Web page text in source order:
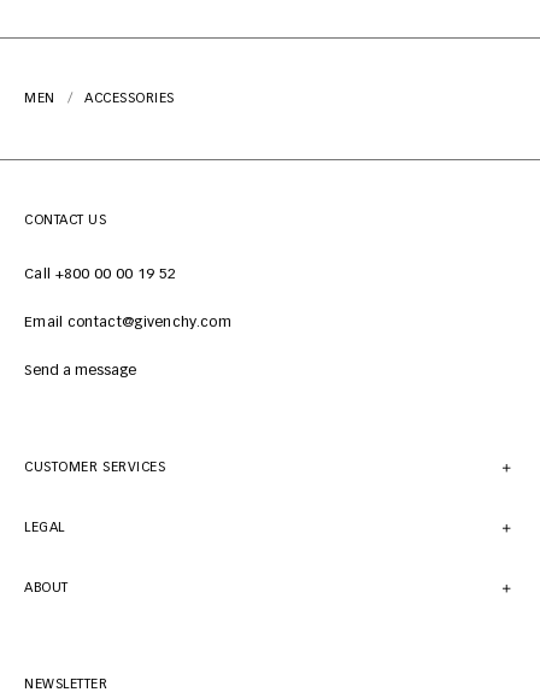
MEN ACCESSORIES
CONTACT US
Call +800 00 00 19 52
Email contact@givenchy.com
Send a message
CUSTOMER SERVICES
LEGAL
ABOUT
NEWSLETTER